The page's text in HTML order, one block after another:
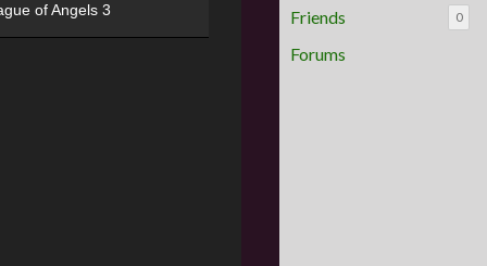
Friends
0
Forums
of Angels 3